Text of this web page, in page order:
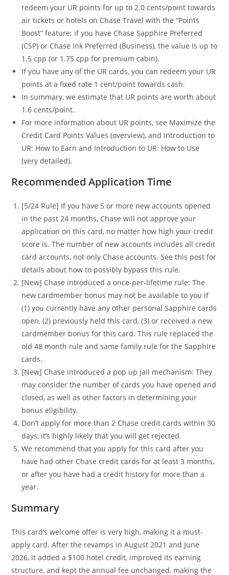
redeem your UR points for up to 2.0 cents/point towards
air tickets or hotels on Chase Travel with the “Points
Boost” feature; if you have Chase Sapphire Preferred
(CSP) or Chase Ink Preferred (Business), the value is up to
1.5 cpp (or 1.75 cpp for premium cabin).
If you have any of the UR cards, you can redeem your UR
points at a fixed rate 1 cent/point towards cash.
In summary, we estimate that UR points are worth about
1.6 cents/point.
For more information about UR points, see Maximize the
Credit Card Points Values (overview), and Introduction to
UR: How to Earn and Introduction to UR: How to Use
(very detailed).
Recommended Application Time
[5/24 Rule] If you have 5 or more new accounts opened
in the past 24 months, Chase will not approve your
application on this card, no matter how high your credit
score is. The number of new accounts includes all credit
card accounts, not only Chase accounts. See this post for
details about how to possibly bypass this rule.
[New] Chase introduced a once-per-lifetime rule: The
new cardmember bonus may not be available to you if
(1) you currently have any other personal Sapphire cards
open, (2) previously held this card, (3) or received a new
cardmember bonus for this card. This rule replaced the
old 48 month rule and same family rule for the Sapphire
cards.
[New] Chase introduced a pop up jail mechanism: They
may consider the number of cards you have opened and
closed, as well as other factors in determining your
bonus eligibility.
Don’t apply for more than 2 Chase credit cards within 30
days, it’s highly likely that you will get rejected.
We recommend that you apply for this card after you
have had other Chase credit cards for at least 3 months,
or after you have had a credit history for more than a
year.
Summary
This card’s welcome offer is very high, making it a must-
apply card. After the revamps in August 2021 and June
2026, it added a $100 hotel credit, improved its earning
structure, and kept the annual fee unchanged, making the